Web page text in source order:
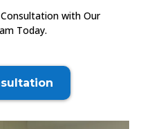
with Our
Today.